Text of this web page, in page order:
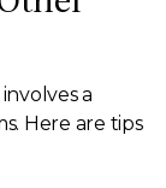
a
Here are tips